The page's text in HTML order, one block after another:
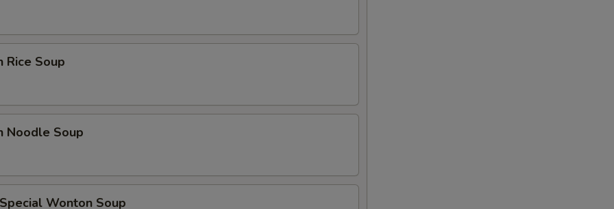
Rice Soup
Noodle Soup
Wonton Soup
EXTRA CHARGES MAY BE INCURRED FOR ADDITIONS IN THIS